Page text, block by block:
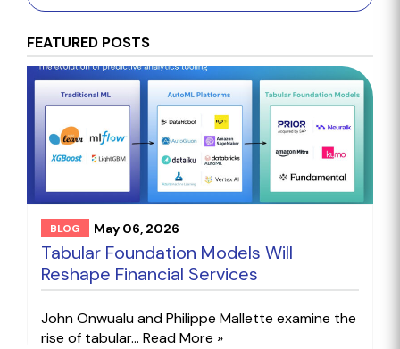
FEATURED POSTS
BLOG May 06, 2026
Tabular Foundation Models Will
Reshape Financial Services
John Onwualu and Philippe Mallette examine the
rise of tabular... Read More »